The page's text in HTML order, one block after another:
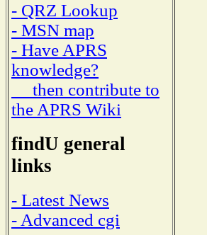
- QRZ Lookup
- MSN map
- Have APRS
knowledge?
then contribute to
the APRS Wiki
findU general
links
- Latest News
- Advanced cgi